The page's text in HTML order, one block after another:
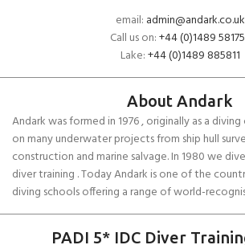
email: admin@andark.co.uk
Call us on:+44 (0)1489
Lake:+44 (0)1489 885811
About Andark
Andark was formed in 1976 , originally as a
on many underwater projects from ship hull
construction and marine salvage. In 1980 we
diver training . Today Andark is one of the
diving schools offering a range of world-
PADI 5* IDC Diver